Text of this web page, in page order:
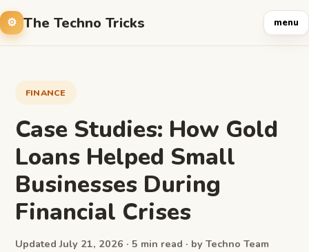
The Techno Tricks menu
FINANCE
Case Studies: How Gold
Loans Helped Small
Businesses During
Financial Crises
Updated July 21, 2026 · 5 min read · by Techno Team